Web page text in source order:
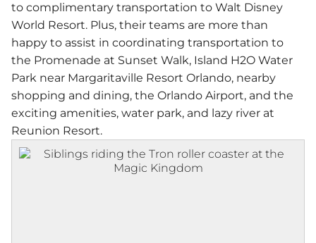
to complimentary transportation to Walt Disney
World Resort. Plus, their teams are more than
happy to assist in coordinating transportation to
the Promenade at Sunset Walk, Island H2O Water
Park near Margaritaville Resort Orlando, nearby
shopping and dining, the Orlando Airport, and the
exciting amenities, water park, and lazy river at
Reunion Resort.